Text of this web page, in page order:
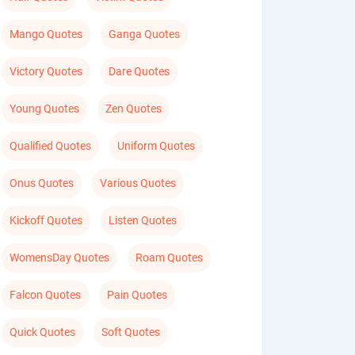
Mango Quotes Ganga Quotes
Victory Quotes Dare Quotes
Young Quotes Zen Quotes
Qualified Quotes Uniform Quotes
Onus Quotes Various Quotes
Kickoff Quotes Listen Quotes
WomensDay Quotes Roam Quotes
Falcon Quotes Pain Quotes
Quick Quotes Soft Quotes